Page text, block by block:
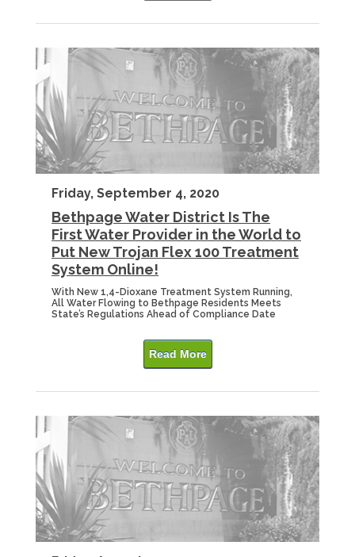
Friday, September 4, 2020
Bethpage Water District Is The
First Water Provider in the World to
Put New Trojan Flex 100 Treatment
System Online!
With New 1,4-Dioxane Treatment System Running,
All Water Flowing to Bethpage Residents Meets
State’s Regulations Ahead of Compliance Date
Read More